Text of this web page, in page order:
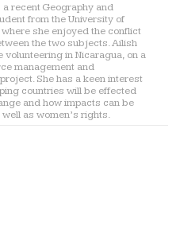
recent Geography and
from the University of
where she enjoyed the conflict
the two subjects. Ailish
volunteering in Nicaragua, on a
management and
She has a keen interest
countries will be effected
and how impacts can be
as women’s rights.